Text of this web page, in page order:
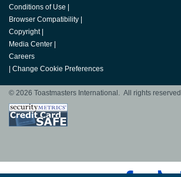
Conditions of Use |
Browser Compatibility |
Copyright |
Media Center |
Careers
| Change Cookie Preferences
© 2026 Toastmasters International. All rights reserved.